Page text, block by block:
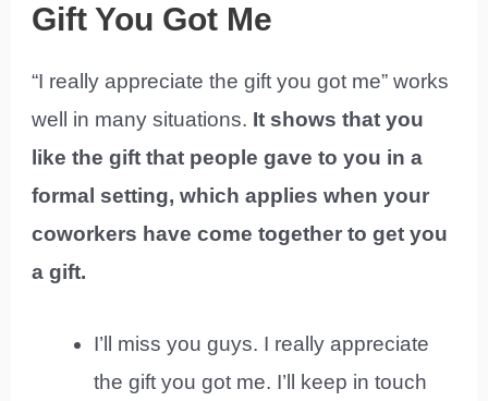
Gift You Got Me
“I really appreciate the gift you got me” works
well in many situations. It shows that you
like the gift that people gave to you in a
formal setting, which applies when your
coworkers have come together to get you
a gift.
I’ll miss you guys. I really appreciate
the gift you got me. I’ll keep in touch